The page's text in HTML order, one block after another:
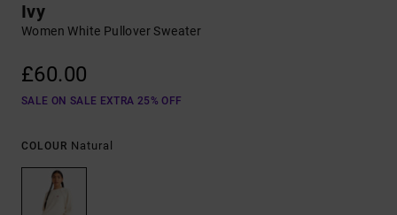
Ivy
Women White Pullover Sweater
£60.00
SALE ON SALE EXTRA 25% OFF
COLOUR Natural